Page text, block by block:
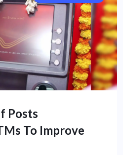
Posts
To Improve